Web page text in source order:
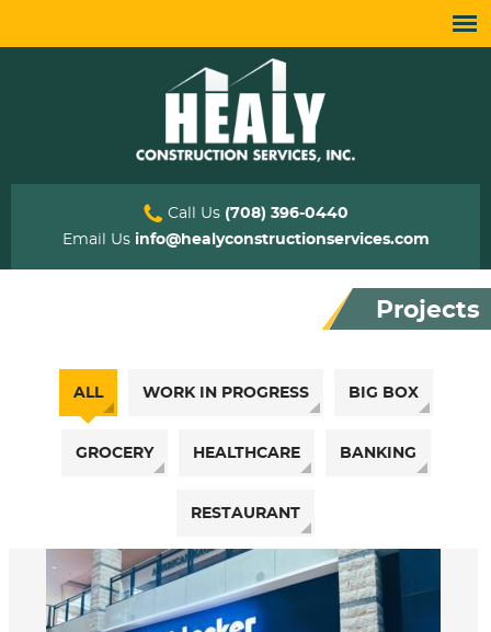
Call Us (708) 396-0440
Email Us info@healyconstructionservices.com
Projects
ALL WORK IN PROGRESS BIG BOX
GROCERY HEALTHCARE BANKING
RESTAURANT